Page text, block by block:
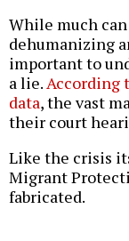
While much can
dehumanizing
important to
a lie. According
data, the vast
their court
Like the crisis
Migrant
fabricated.